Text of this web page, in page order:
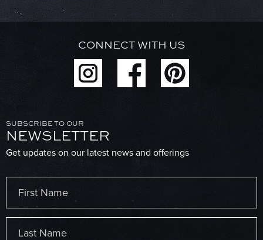
CONNECT WITH US
SUBSCRIBE TO OUR
NEWSLETTER
Get updates on our latest news and offerings
(Required)
First